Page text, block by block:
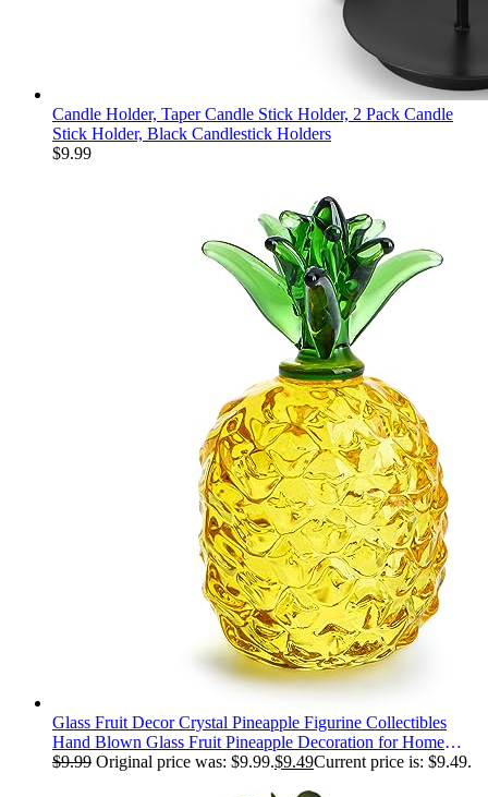
Candle Holder, Taper Candle Stick Holder, 2 Pack Candle
Stick Holder, Black Candlestick Holders
$9.99
Glass Fruit Decor Crystal Pineapple Figurine Collectibles
Hand Blown Glass Fruit Pineapple Decoration for Home
Kitchen Office for Women
$9.99 Original price was: $9.99.$9.49Current price is: $9.49.